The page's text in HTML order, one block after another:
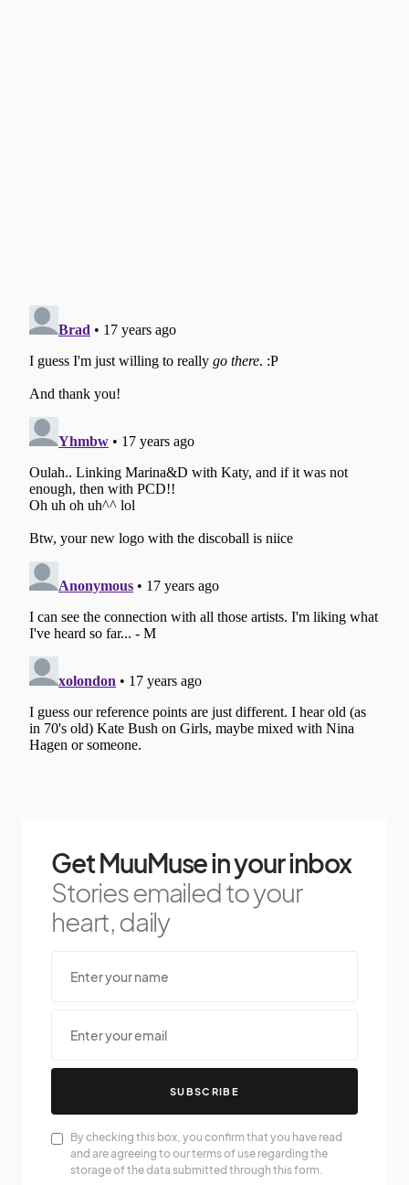
Get MuuMuse in your inbox
Stories emailed to your
heart, daily
SUBSCRIBE
By checking this box, you confirm that you have read
and are agreeing to our terms of use regarding the
storage of the data submitted through this form.